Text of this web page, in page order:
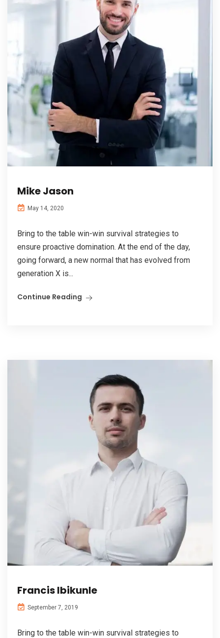
Mike Jason
May 14, 2020
Bring to the table win-win survival strategies to
ensure proactive domination. At the end of the day,
going forward, a new normal that has evolved from
generation X is...
Continue Reading
Francis Ibikunle
September 7, 2019
Bring to the table win-win survival strategies to